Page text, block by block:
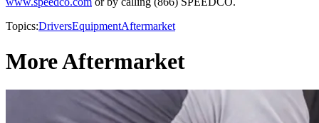
Topics:DriversEquipmentAftermarket
More Aftermarket